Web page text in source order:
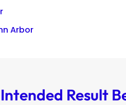
Arbor
Result